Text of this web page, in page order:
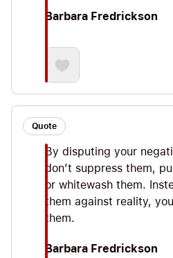
Barbara Fredrickson
Quote
By disputing your
don’t suppress them,
or whitewash them.
them against reality,
them.
Barbara Fredrickson